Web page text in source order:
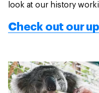
look at our history
Check out our